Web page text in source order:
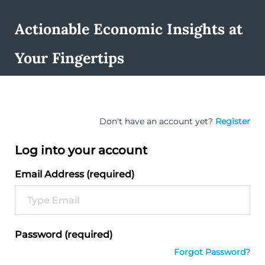
Actionable Economic Insights at
Your Fingertips
Don't have an account yet? Register
Log into your account
Email Address (required)
Password (required)
Forgot Password?